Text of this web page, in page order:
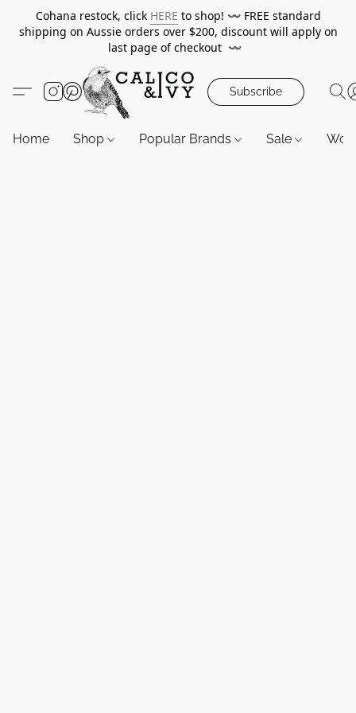
Cohana restock, click HERE to shop! 〰️ FREE standard
shipping on Aussie orders over $200, discount will apply on
last page of checkout 〰️
Subscribe
Home Shop Popular Brands Sale